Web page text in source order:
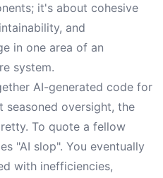
it's about cohesive
and
in one area of an
system.
AI-generated code for
seasoned oversight, the
To quote a fellow
"AI slop". You eventually
with inefficiencies,